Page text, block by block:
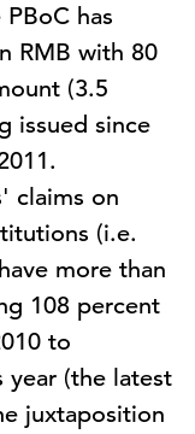
has
RMB with 80
(3.5
issued since
claims on
(i.e.
more than
108 percent
to
(the latest
juxtaposition